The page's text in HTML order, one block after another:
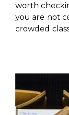
worth
you are not
crowded